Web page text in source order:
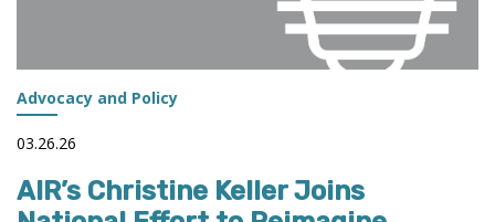
Advocacy and Policy
03.26.26
AIR’s Christine Keller Joins